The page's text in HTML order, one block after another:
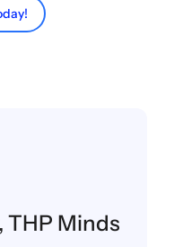
THP Minds